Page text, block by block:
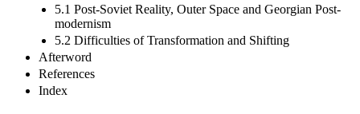
5.1 Post-Soviet Reality, Outer Space and Georgian Post-
modernism
5.2 Difficulties of Transformation and Shifting
Afterword
References
Index